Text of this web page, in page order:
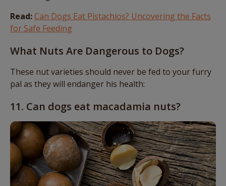
Read:Can Dogs Eat Pistachios? Uncovering the Facts
for Safe Feeding
What Nuts Are Dangerous to Dogs?
These nut varieties should never be fed to your furry
pal as they will endanger his health:
11. Can dogs eat macadamia nuts?